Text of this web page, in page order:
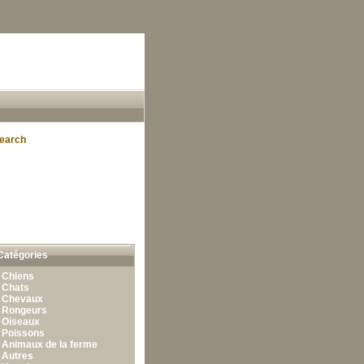
Chiens
Chats
Chevaux
Rongeurs
Oiseaux
Poissons
Animaux de la ferme
Autres